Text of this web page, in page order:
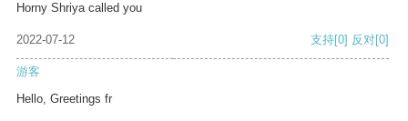
Horny Shriya called you
2022-07-12 支持[0] 反对[0]
游客
Hello, Greetings fr